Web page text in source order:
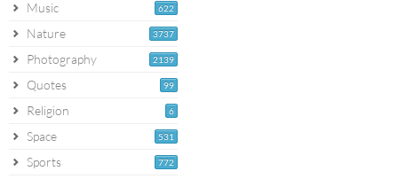
622
Music
3737
Nature
2139
Photography
99
Quotes
6
Religion
531
Space
772
Sports